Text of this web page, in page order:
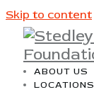
Skip to content
ABOUT US
LOCATIONS